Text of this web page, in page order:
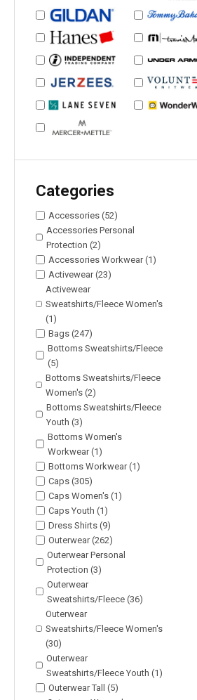
Categories
Accessories (52)
Accessories Personal
Protection (2)
Accessories Workwear (1)
Activewear (23)
Activewear
Sweatshirts/Fleece Women's
(1)
Bags (247)
Bottoms Sweatshirts/Fleece
(5)
Bottoms Sweatshirts/Fleece
Women's (2)
Bottoms Sweatshirts/Fleece
Youth (3)
Bottoms Women's
Workwear (1)
Bottoms Workwear (1)
Caps (305)
Caps Women's (1)
Caps Youth (1)
Dress Shirts (9)
Outerwear (262)
Outerwear Personal
Protection (3)
Outerwear
Sweatshirts/Fleece (36)
Outerwear
Sweatshirts/Fleece Women's
(30)
Outerwear
Sweatshirts/Fleece Youth (1)
Outerwear Tall (5)